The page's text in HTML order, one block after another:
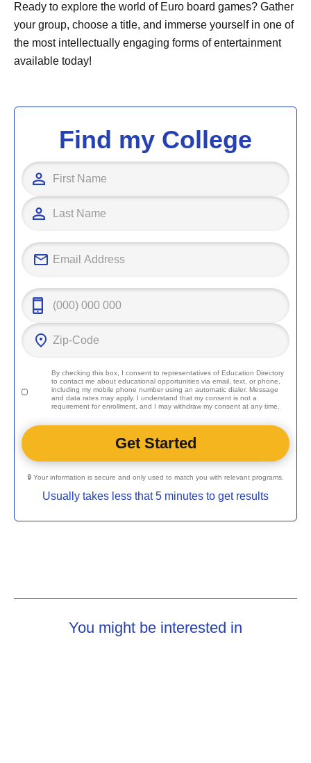
Ready to explore the world of Euro board games? Gather
your group, choose a title, and immerse yourself in one of
the most intellectually engaging forms of entertainment
available today!
Find my College
By checking this box, I consent to representatives ofEducation Directory
to contact me about educational opportunities via email, text, or phone,
including my mobile phone number using an automatic dialer. Message
and data rates may apply. I understand that my consent is not a
requirement for enrollment, and I may withdraw my consent at any time.
🔒 Your information is secure and only used to match you with relevant programs.
Usually takes less that 5 minutes to get results
You might be interested in